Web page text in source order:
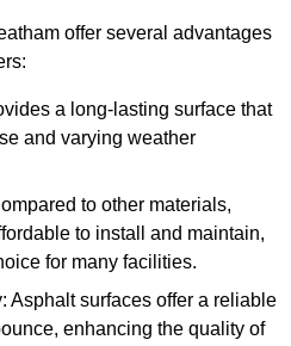
offer several advantages
a long-lasting surface that
and varying weather
to other materials,
to install and maintain,
for many facilities.
Asphalt surfaces offer a reliable
enhancing the quality of